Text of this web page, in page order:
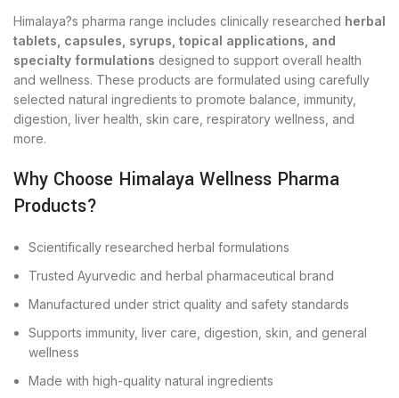
Himalaya?s pharma range includes clinically researched herbal
tablets, capsules, syrups, topical applications, and
specialty formulations designed to support overall health
and wellness. These products are formulated using carefully
selected natural ingredients to promote balance, immunity,
digestion, liver health, skin care, respiratory wellness, and
more.
Why Choose Himalaya Wellness Pharma
Products?
Scientifically researched herbal formulations
Trusted Ayurvedic and herbal pharmaceutical brand
Manufactured under strict quality and safety standards
Supports immunity, liver care, digestion, skin, and general
wellness
Made with high-quality natural ingredients